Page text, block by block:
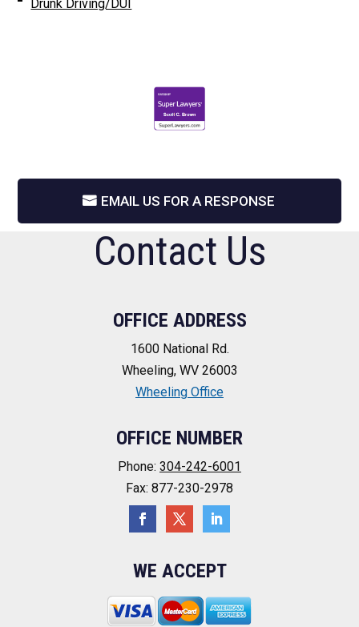
Drunk Driving/DUI
EMAIL US FOR A RESPONSE
Contact Us
OFFICE ADDRESS
1600 National Rd.
Wheeling, WV 26003
Wheeling Office
OFFICE NUMBER
Phone: 304-242-6001
Fax: 877-230-2978
WE ACCEPT